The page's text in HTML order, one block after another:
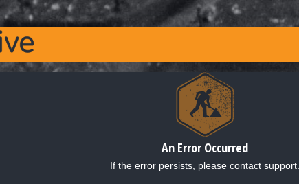
An Error Occurred
If the error persists, please contact support.